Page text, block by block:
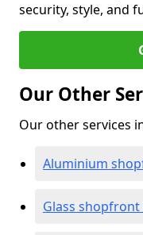
security, style, and
Our Other
Our other services
Aluminium
Glass shopfront